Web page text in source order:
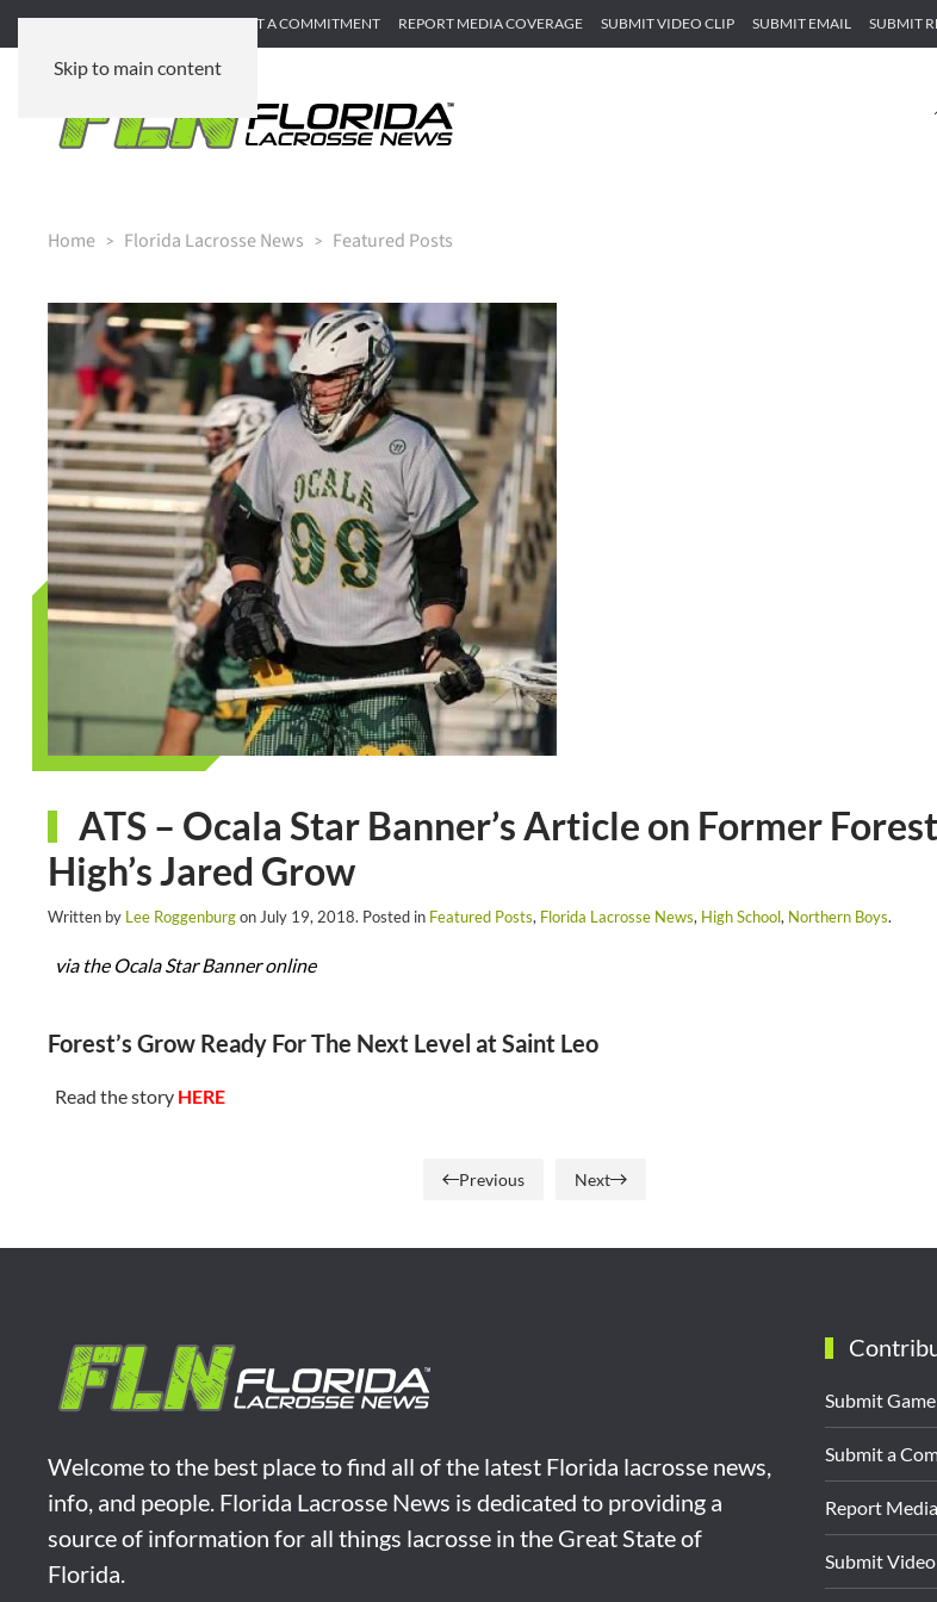
Skip to main content
SUBMIT GAME RECAP SUBMIT A COMMITMENT REPORT MEDIA COVERAGE SUBMIT VIDEO CLIP SUBMIT EMAIL SUBMIT
Home Florida Lacrosse News Featured Posts
ATS – Ocala Star Banner’s Article on Former Forest
High’s Jared Grow
Written by Lee Roggenburgon July 19, 2018. Posted in Featured Posts, Florida Lacrosse News, High School, Northern Boys.
via the Ocala Star Banner online
Forest’s Grow Ready For The Next Level at Saint Leo
Read the story HERE
Previous Next
Welcome to the best place to find all of the latest Florida lacrosse news,
info, and people. Florida Lacrosse News is dedicated to providing a
source of information for all things lacrosse in the Great State of
Florida.
Submit
Submit a
Report
Submit